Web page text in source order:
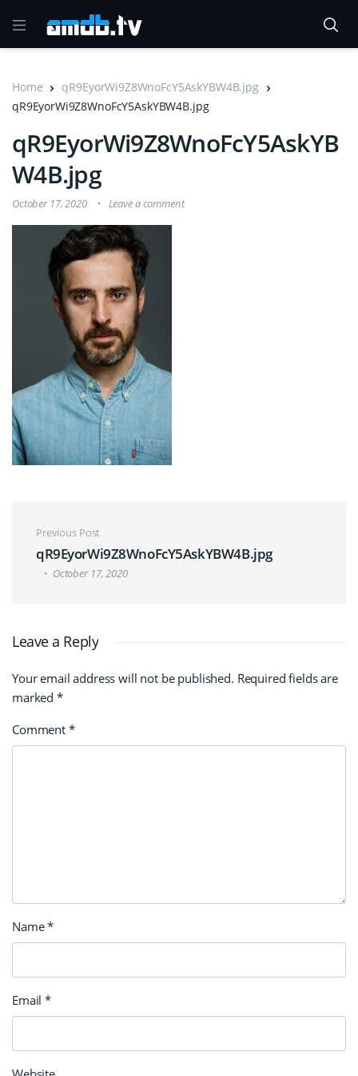
Home
qR9EyorWi9Z8WnoFcY5AskYBW4B.jpg
qR9EyorWi9Z8WnoFcY5AskYBW4B.jpg
qR9EyorWi9Z8WnoFcY5AskYB
W4B.jpg
October 17, 2020 Leave a comment
Post navigation
Previous Post
qR9EyorWi9Z8WnoFcY5AskYBW4B.jpg
October 17, 2020
Leave a Reply
Your email address will not be published. Required fields are
marked *
Comment *
Name*
Email*